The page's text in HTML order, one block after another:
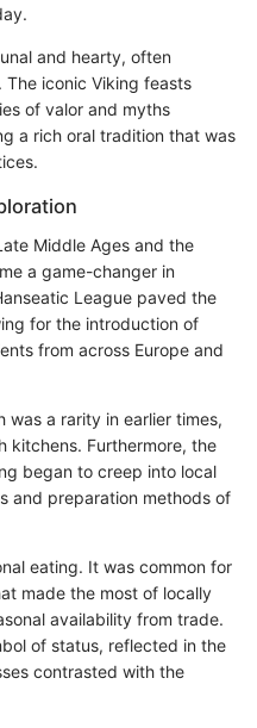
and hearty, often
iconic Viking feasts
of valor and myths
a rich oral tradition that was
Middle Ages and the
a game-changer in
League paved the
for the introduction of
from across Europe and
a rarity in earlier times,
kitchens. Furthermore, the
began to creep into local
and preparation methods of
eating. It was common for
made the most of locally
availability from trade.
of status, reflected in the
contrasted with the